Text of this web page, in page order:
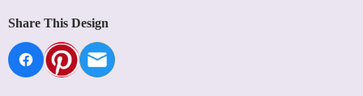
Share This Design